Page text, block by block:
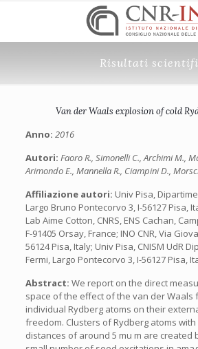
Risultati
Van der Waals explosion of cold
Anno: 2016
Autori: Faoro R., Simonelli C., Archimi M.,
Arimondo E., Mannella R., Ciampini D.,
Affiliazione autori: Univ Pisa,
Largo Bruno Pontecorvo 3, I-56127 Pisa,
Lab Aime Cotton, CNRS, ENS Cachan,
F-91405 Orsay, France; INO CNR, Via
56124 Pisa, Italy; Univ Pisa, CNISM UdR
Fermi, Largo Pontecorvo 3, I-56127 Pisa,
Abstract: We report on the direct
space of the effect of the van der Waals
individual Rydberg atoms on their
freedom. Clusters of Rydberg atoms
distances of around 5 mu m are created